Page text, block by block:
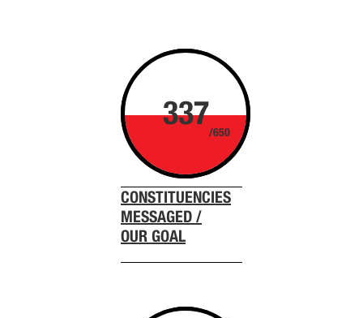
337
/650
CONSTITUENCIES
MESSAGED /
OUR GOAL